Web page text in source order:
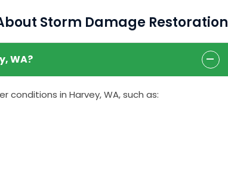
Storm Damage Restoration
WA?
in Harvey, WA, such as: